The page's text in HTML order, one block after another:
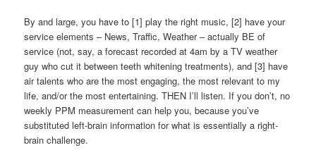
By and large, you have to [1] play the right music, [2] have your
service elements – News, Traffic, Weather – actually BE of
service (not, say, a forecast recorded at 4am by a TV weather
guy who cut it between teeth whitening treatments), and [3] have
air talents who are the most engaging, the most relevant to my
life, and/or the most entertaining. THEN I’ll listen. If you don’t, no
weekly PPM measurement can help you, because you’ve
substituted left-brain information for what is essentially a right-
brain challenge.